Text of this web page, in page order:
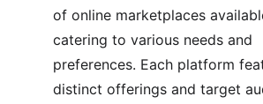
of online marketplaces
catering to various needs and
preferences. Each platform
distinct offerings and target